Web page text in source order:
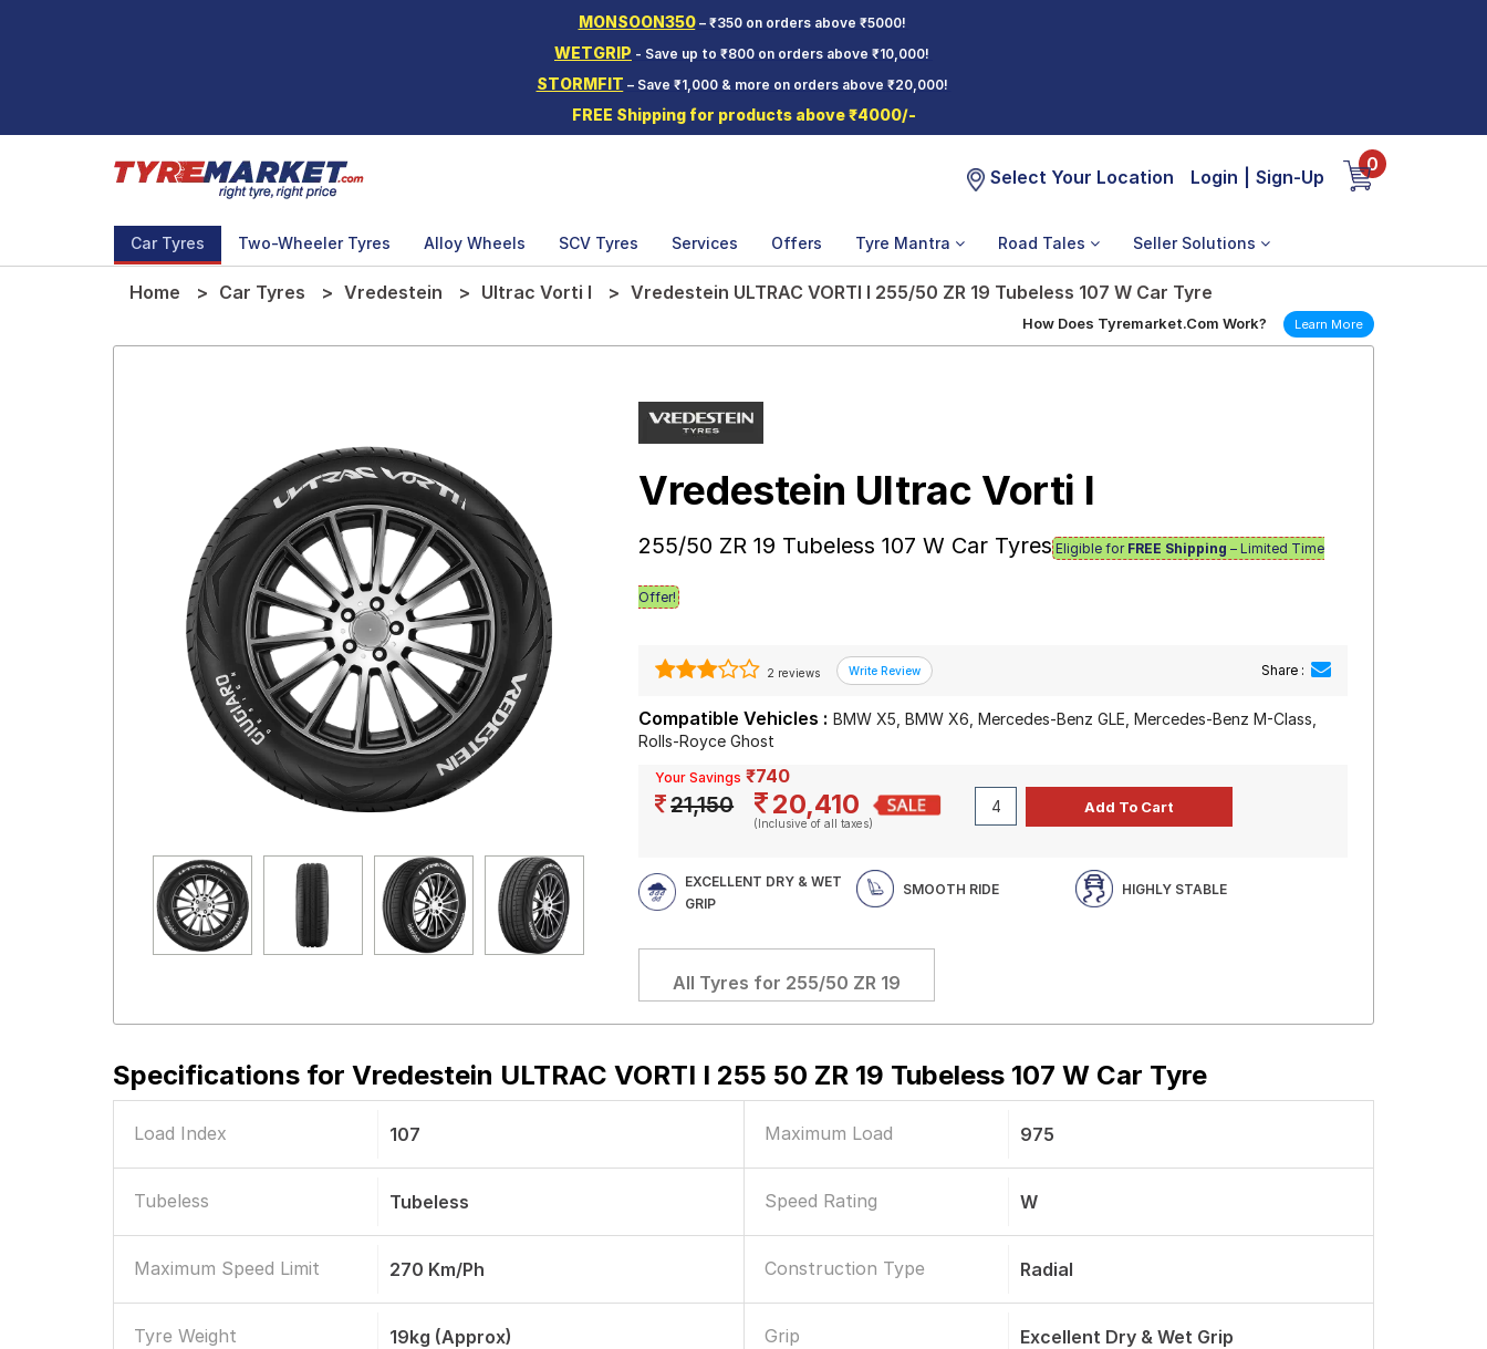
MONSOON350– ₹350 on orders above ₹5000!
WETGRIP - Save up to ₹800 on orders above ₹10,000!
STORMFIT – Save ₹1,000 & more on orders above ₹20,000!
FREE Shipping for products above ₹4000/-
Select Your Location Login Sign-Up
0
Car Tyres Two-Wheeler Tyres Alloy Wheels SCV Tyres Services Offers Tyre Mantra Road Tales Seller Solutions
Home Car Tyres Vredestein Ultrac Vorti I Vredestein ULTRAC VORTI I 255/50 ZR 19 Tubeless 107 W Car Tyre
How Does Tyremarket.Com Work? Learn More
Vredestein Ultrac Vorti I
255/50 ZR 19 Tubeless 107 W Car Tyres Eligible for FREE Shipping – Limited Time
Offer!
2 reviews Share :
Compatible Vehicles : BMW X5, BMW X6, Mercedes-Benz GLE, Mercedes-Benz M-Class,
Rolls-Royce Ghost
Your Savings ₹740
21,150 20,410
(Inclusive of all taxes)
EXCELLENT DRY & WET
GRIP
SMOOTH RIDE HIGHLY STABLE
All Tyres for 255/50 ZR 19
Specifications for Vredestein ULTRAC VORTI I 255 50 ZR 19 Tubeless 107 W Car Tyre
Load Index 107 Maximum Load 975
Tubeless Tubeless Speed Rating W
Maximum Speed Limit 270 Km/ph Construction Type Radial
Tyre Weight 19kg (Approx) Grip Excellent Dry & Wet Grip